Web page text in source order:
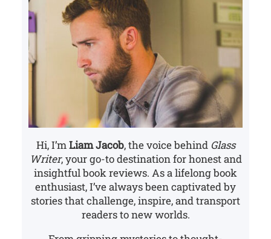
Hi, I’mLiam Jacob, the voice behind Glass
Writer, your go-to destination for honest and
insightful book reviews. As a lifelong book
enthusiast, I’ve always been captivated by
stories that challenge, inspire, and transport
readers to new worlds.